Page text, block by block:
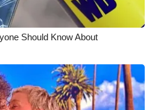
Should Know About